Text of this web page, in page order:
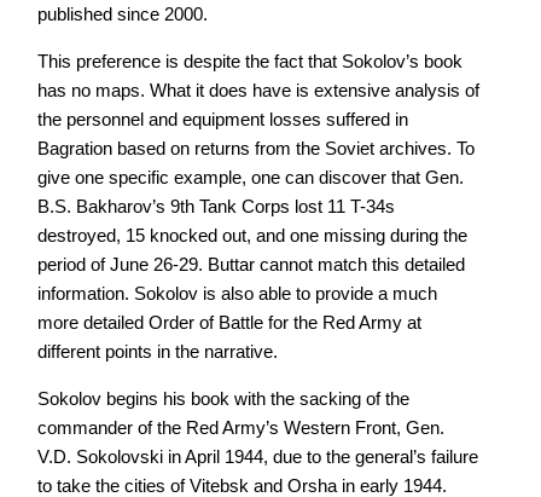
published since 2000.
This preference is despite the fact that Sokolov’s book
has no maps. What it does have is extensive analysis of
the personnel and equipment losses suffered in
Bagration based on returns from the Soviet archives. To
give one specific example, one can discover that Gen.
B.S. Bakharov’s 9th Tank Corps lost 11 T-34s
destroyed, 15 knocked out, and one missing during the
period of June 26-29. Buttar cannot match this detailed
information. Sokolov is also able to provide a much
more detailed Order of Battle for the Red Army at
different points in the narrative.
Sokolov begins his book with the sacking of the
commander of the Red Army’s Western Front, Gen.
V.D. Sokolovski in April 1944, due to the general’s failure
to take the cities of Vitebsk and Orsha in early 1944.